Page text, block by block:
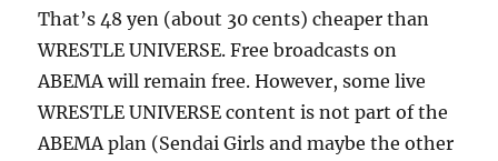
That’s 48 yen (about 30 cents) cheaper than
WRESTLE UNIVERSE. Free broadcasts on
ABEMA will remain free. However, some live
WRESTLE UNIVERSE content is not part of the
ABEMA plan (Sendai Girls and maybe the other